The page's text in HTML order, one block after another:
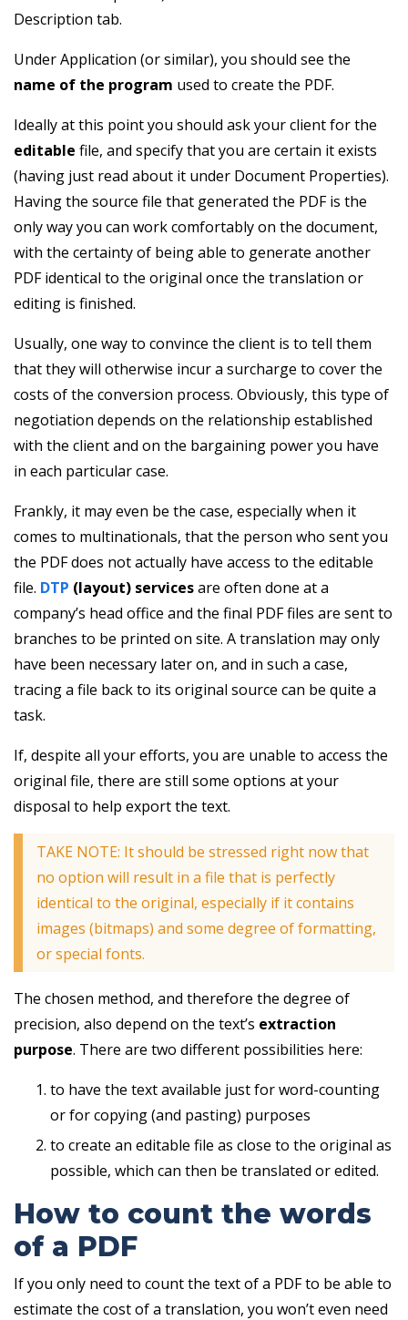
Description tab.
Under Application (or similar), you should see the
name of the program used to create the PDF.
Ideally at this point you should ask your client for the
editable file, and specify that you are certain it exists
(having just read about it under Document Properties).
Having the source file that generated the PDF is the
only way you can work comfortably on the document,
with the certainty of being able to generate another
PDF identical to the original once the translation or
editing is finished.
Usually, one way to convince the client is to tell them
that they will otherwise incur a surcharge to cover the
costs of the conversion process. Obviously, this type of
negotiation depends on the relationship established
with the client and on the bargaining power you have
in each particular case.
Frankly, it may even be the case, especially when it
comes to multinationals, that the person who sent you
the PDF does not actually have access to the editable
file. DTP (layout) servicesare often done at a
company’s head office and the final PDF files are sent to
branches to be printed on site. A translation may only
have been necessary later on, and in such a case,
tracing a file back to its original source can be quite a
task.
If, despite all your efforts, you are unable to access the
original file, there are still some options at your
disposal to help export the text.
TAKE NOTE: It should be stressed right now that
no option will result in a file that is perfectly
identical to the original, especially if it contains
images (bitmaps) and some degree of formatting,
or special fonts.
The chosen method, and therefore the degree of
precision, also depend on the text’s extraction
purpose. There are two different possibilities here:
to have the text available just for word-counting
or for copying (and pasting) purposes
to create an editable file as close to the original as
possible, which can then be translated or edited.
How to count the words
of a PDF
If you only need to count the text of a PDF to be able to
estimate the cost of a translation, you won’t even need